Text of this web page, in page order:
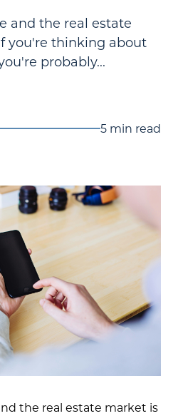
and the real estate
you're thinking about
probably...
5 min read
the real estate market is